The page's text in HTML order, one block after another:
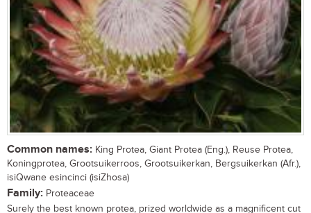
Common names: King Protea, Giant Protea (Eng.), Reuse Protea,
Koningprotea, Grootsuikerroos, Grootsuikerkan, Bergsuikerkan (Afr.),
isiQwane esincinci (isiZhosa)
Family: Proteaceae
Surely the best known protea, prized worldwide as a magnificent cut